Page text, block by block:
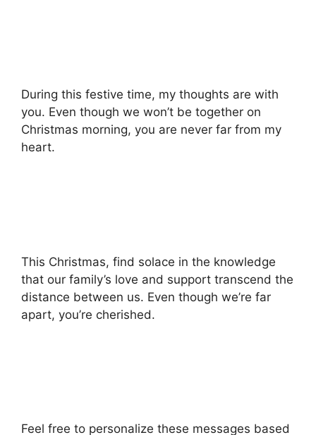
During this festive time, my thoughts are with
you. Even though we won’t be together on
Christmas morning, you are never far from my
heart.
This Christmas, find solace in the knowledge
that our family’s love and support transcend the
distance between us. Even though we’re far
apart, you’re cherished.
Feel free to personalize these messages based